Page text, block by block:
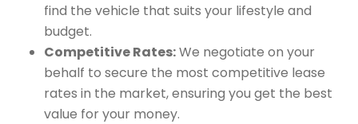
find the vehicle that suits your lifestyle and
budget.
Competitive Rates:We negotiate on your
behalf to secure the most competitive lease
rates in the market, ensuring you get the best
value for your money.